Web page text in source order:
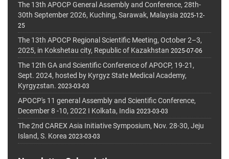
The 13th APOCP General Assembly and Conference, 28th-
30th September 2026, Kuching, Sarawak, Malaysia 2025-12-
25
The 13th APOCP Regional Scientific Meeting, October 2–3,
2025, in Kokshetau city, Republic of Kazakhstan 2025-07-06
The 12th GA and Scientific Conference of APOCP, 19-21,
Sept. 2024, hosted by Kyrgyz State Medical Academy,
Kyrgyzstan. 2023-03-03
APOCP's 11 general Assembly and Scientific Conference,
December 8 -10, 2022 I Kolkata, India 2023-03-03
The 2nd CAREX Asia Initiative Symposium, Nov. 28-30, Jeju
Island, S. Korea 2023-03-03